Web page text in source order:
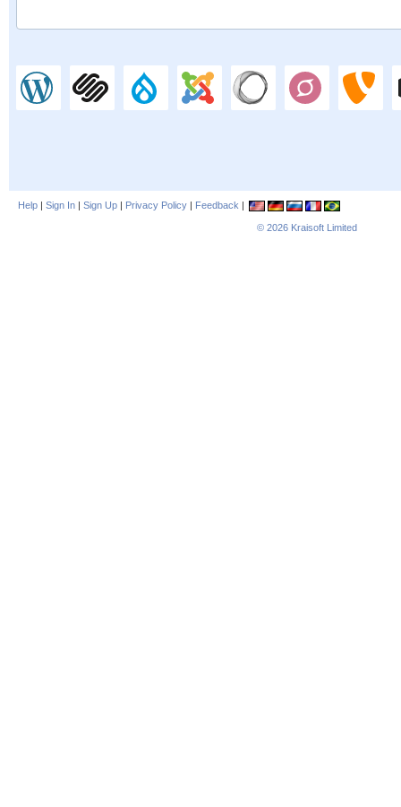
Help | Sign In | Sign Up | Privacy Policy | Feedback |
© 2026 Kraisoft Limited